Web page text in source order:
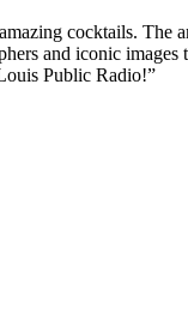
cocktails. The
and iconic images
Public Radio!”